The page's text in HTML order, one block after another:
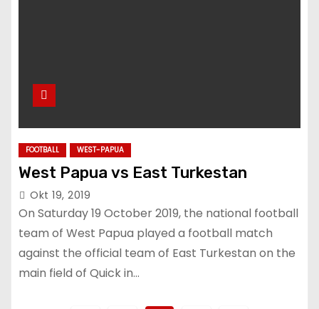
FOOTBALL WEST-PAPUA
West Papua vs East Turkestan
Okt 19, 2019
On Saturday 19 October 2019, the national football
team of West Papua played a football match
against the official team of East Turkestan on the
main field of Quick in…